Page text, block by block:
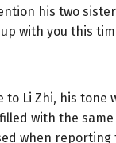
his two
with you this
to Li Zhi, his tone
with the
when reporting